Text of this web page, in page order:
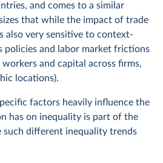
and comes to a similar
that while the impact of trade
also very sensitive to context-
policies and labor market frictions
and capital across firms,
locations).
factors heavily influence the
has on inequality is part of the
such different inequality trends